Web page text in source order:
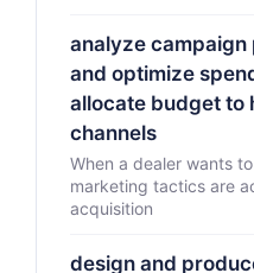
analyze
and optimize
allocate budget to
channels
When a dealer wants
marketing tactics are
acquisition
design and